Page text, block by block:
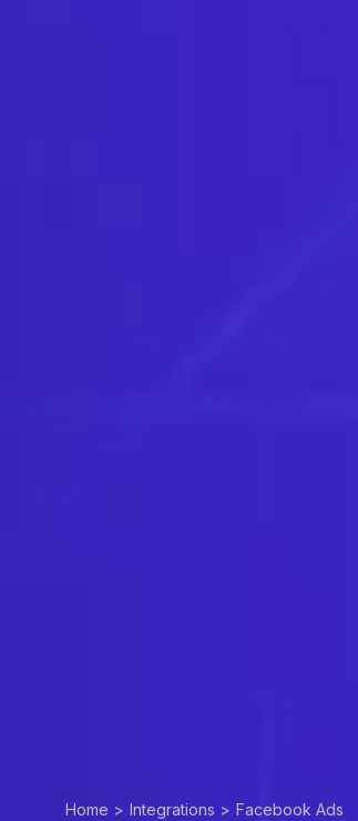
Home > Integrations > Facebook Ads